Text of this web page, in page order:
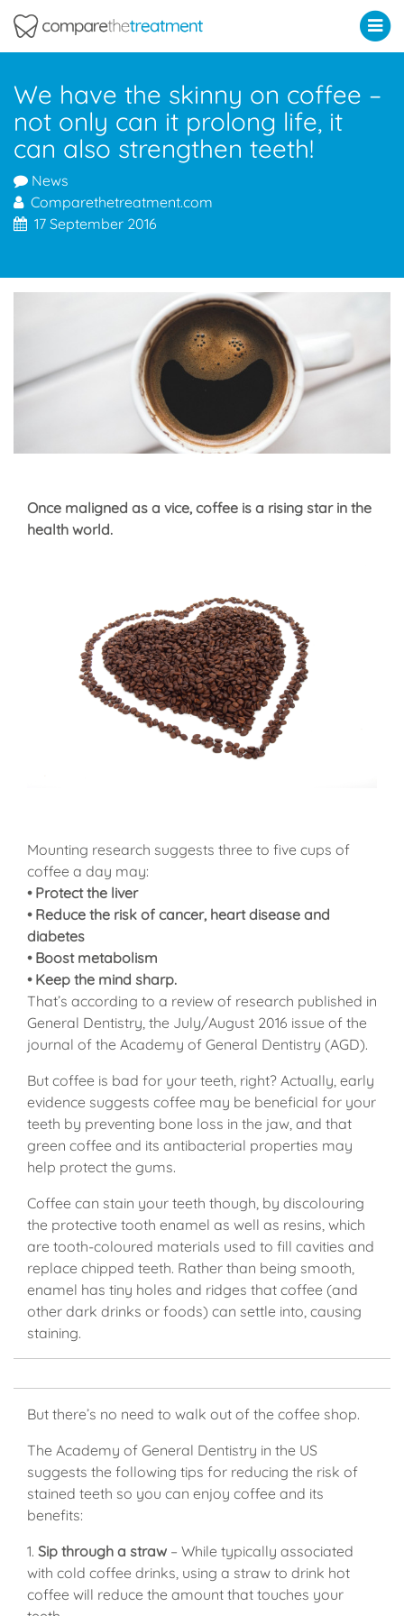
We have the skinny on coffee –
not only can it prolong life, it
can also strengthen teeth!
News
Comparethetreatment.com
17 September 2016
Once maligned as a vice, coffee is a rising star in the
health world.
Mounting research suggests three to five cups of
coffee a day may:
• Protect the liver
• Reduce the risk of cancer, heart disease and
diabetes
• Boost metabolism
• Keep the mind sharp.
That’s according to a review of research published in
General Dentistry, the July/August 2016 issue of the
journal of the Academy of General Dentistry (AGD).
But coffee is bad for your teeth, right? Actually, early
evidence suggests coffee may be beneficial for your
teeth by preventing bone loss in the jaw, and that
green coffee and its antibacterial properties may
help protect the gums.
Coffee can stain your teeth though, by discolouring
the protective tooth enamel as well as resins, which
are tooth-coloured materials used to fill cavities and
replace chipped teeth. Rather than being smooth,
enamel has tiny holes and ridges that coffee (and
other dark drinks or foods) can settle into, causing
staining.
But there’s no need to walk out of the coffee shop.
The Academy of General Dentistry in the US
suggests the following tips for reducing the risk of
stained teeth so you can enjoy coffee and its
benefits:
1. Sip through a straw – While typically associated
with cold coffee drinks, using a straw to drink hot
coffee will reduce the amount that touches your